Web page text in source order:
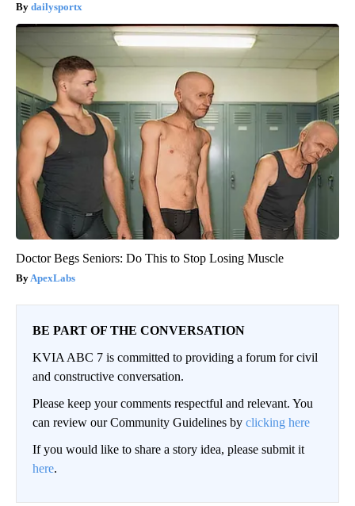
dailysportx
Doctor Begs Seniors: Do This to Stop Losing Muscle
ApexLabs
BE PART OF THE CONVERSATION
KVIA ABC 7 is committed to providing a forum for civil
and constructive conversation.
Please keep your comments respectful and relevant. You
can review our Community Guidelines by clicking here
If you would like to share a story idea, please submit it
here.